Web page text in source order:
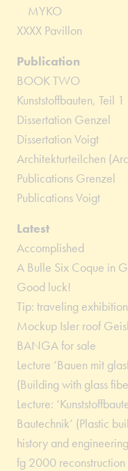
MYKO
XXXX Pavillon
Publication
BOOK TWO
Kunststoffbauten, Teil
Dissertation Genzel
Dissertation Voigt
Architekturteilchen
Publications Grenzel
Publications Voigt
Latest
Accomplished
A Bulle Six Coque in
Good luck!
Tip: traveling
Mockup Isler roof
BANGA for sale
Lecture ‘Bauen mit
(Building with glass
Lecture:
Bautechnik’ (Plastic
history and
fg 2000 reconstruction